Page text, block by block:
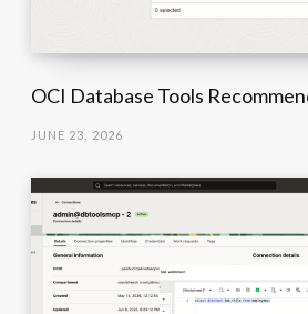
OCI Database Tools
JUNE 23, 2026